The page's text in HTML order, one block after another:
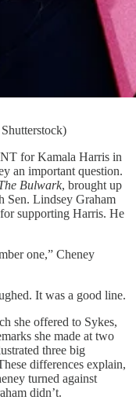
for Kamala Harris in
an important question.
Bulwark, brought up
Sen. Lindsey Graham
supporting Harris. He
one,” Cheney
It was a good line.
she offered to Sykes,
she made at two
three big
differences explain,
turned against
didn’t.